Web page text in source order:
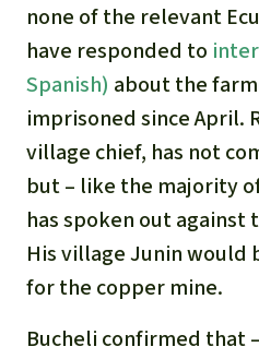
none of the relevant
have responded to
Spanish) about the
imprisoned since April.
village chief, has not
but – like the majority
has spoken out
His village Junin would
for the copper mine.
Bucheli confirmed that